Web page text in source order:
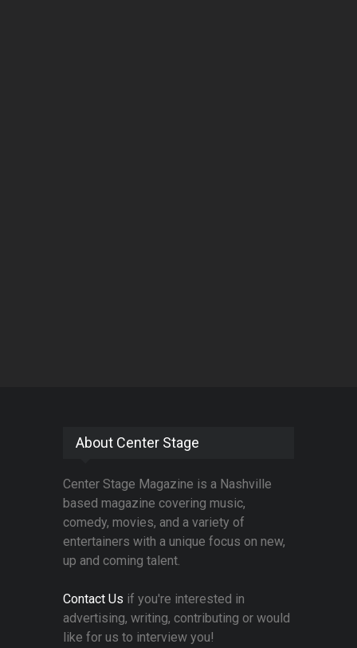
About Center Stage
Center Stage Magazine is a Nashville
based magazine covering music,
comedy, movies, and a variety of
entertainers with a unique focus on new,
up and coming talent.
Contact Us if you're interested in
advertising, writing, contributing or would
like for us to interview you!